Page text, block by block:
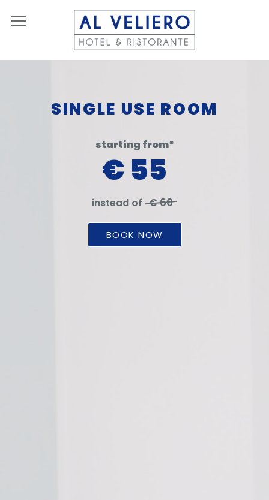
SINGLE USE ROOM
starting from*
€ 55
instead of € 60
BOOK NOW